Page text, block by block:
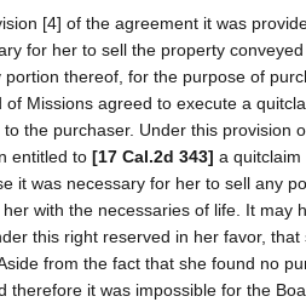
[4] of the agreement it was
for her to sell the property
portion thereof, for the purpose of
of Missions agreed to execute a
the purchaser. Under this provision
entitled to [17 Cal.2d 343] a
it was necessary for her to sell any
with the necessaries of life. It may
this right reserved in her favor,
from the fact that she found no
therefore it was impossible for the